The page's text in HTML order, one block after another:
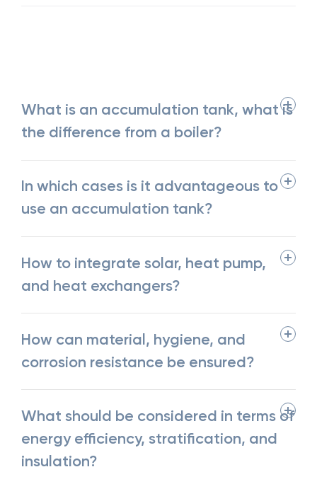
What is an accumulation tank, what is
the difference from a boiler?
In which cases is it advantageous to
use an accumulation tank?
How to integrate solar, heat pump,
and heat exchangers?
How can material, hygiene, and
corrosion resistance be ensured?
What should be considered in terms of
energy efficiency, stratification, and
insulation?